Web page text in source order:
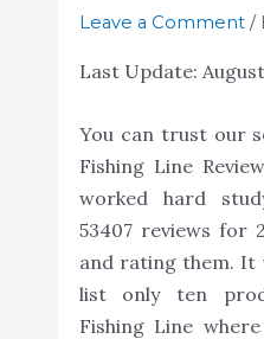
Leave a Comment /
Last Update:
You can trust our
Fishing Line
worked hard
53407 reviews for
and rating them. It
list only ten
Fishing Line